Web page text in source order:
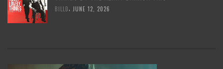
BILLD JUNE 12, 2026